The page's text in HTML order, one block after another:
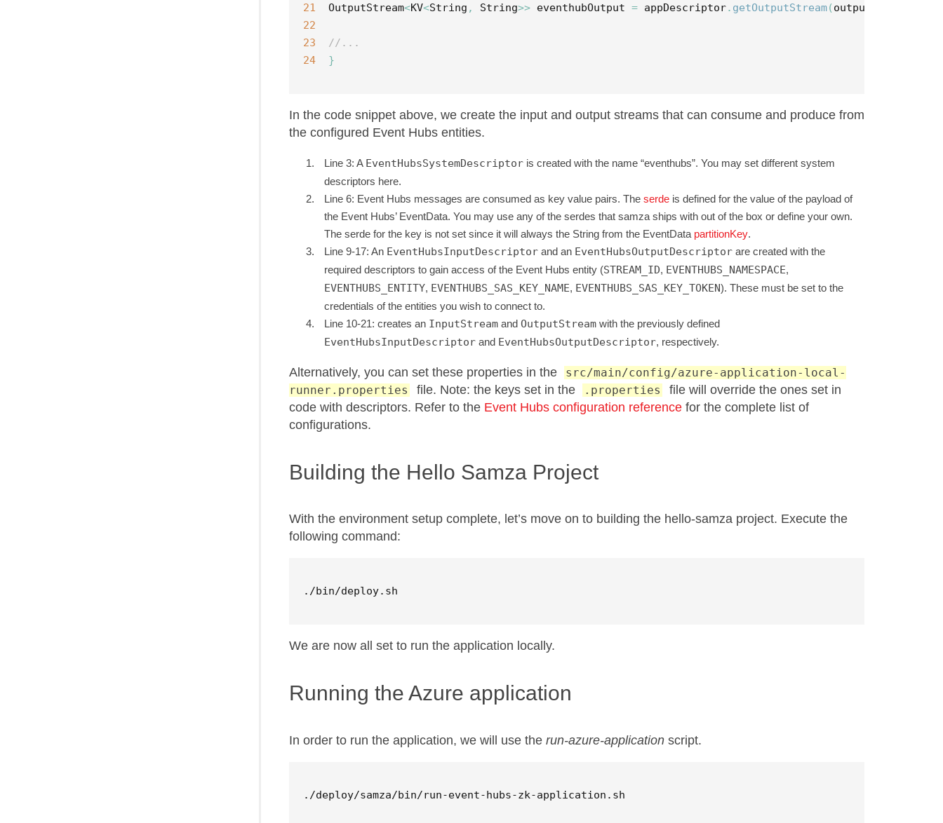
21
OutputStream<KV<String , String>> eventhubOutput = appDescriptor. getOutputStream(outputDescriptor
22
23
//...
24
}
In the code snippet above, we create the input and output streams that can consume and produce from
the configured Event Hubs entities.
Line 3: A EventHubsSystemDescriptor is created with the name “eventhubs”. You may set different system
descriptors here.
Line 6: Event Hubs messages are consumed as key value pairs. The serde is defined for the value of the payload of
the Event Hubs’ EventData. You may use any of the serdes that samza ships with out of the box or define your own.
The serde for the key is not set since it will always the String from the EventData partitionKey.
Line 9-17: An EventHubsInputDescriptor and an EventHubsOutputDescriptor are created with the
required descriptors to gain access of the Event Hubs entity (STREAM_ID, EVENTHUBS_NAMESPACE,
EVENTHUBS_ENTITY, EVENTHUBS_SAS_KEY_NAME, EVENTHUBS_SAS_KEY_TOKEN). These must be set to the
credentials of the entities you wish to connect to.
Line 10-21: creates an InputStream and OutputStream with the previously defined
EventHubsInputDescriptor and EventHubsOutputDescriptor, respectively.
Alternatively, you can set these properties in the
src/main/config/azure-application-local-
runner.properties
file. Note: the keys set in the .properties
file will override the ones set in
code with descriptors. Refer to the Event Hubs configuration reference for the complete list of
configurations.
Building the Hello Samza Project
With the environment setup complete, let’s move on to building the hello-samza project. Execute the
following command:
./bin/deploy.sh
We are now all set to run the application locally.
Running the Azure application
In order to run the application, we will use the run-azure-application script.
./deploy/samza/bin/run-event-hubs-zk-application.sh